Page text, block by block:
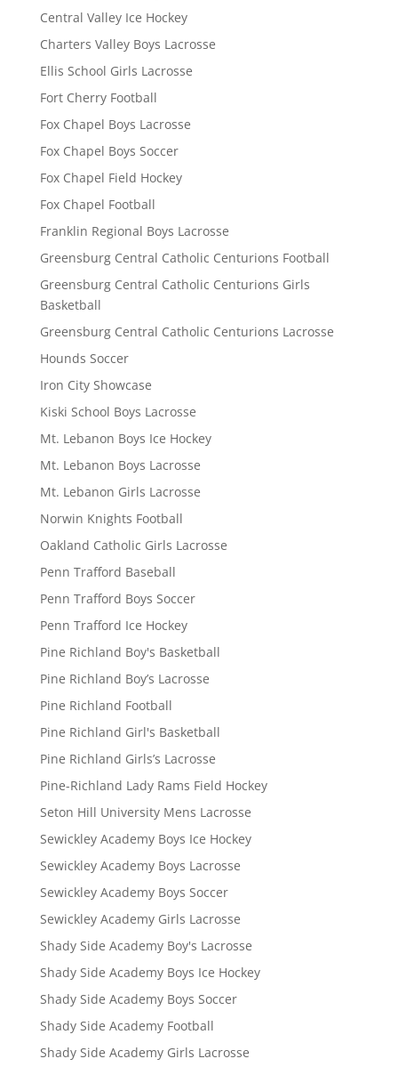
Central Valley Ice Hockey
Charters Valley Boys Lacrosse
Ellis School Girls Lacrosse
Fort Cherry Football
Fox Chapel Boys Lacrosse
Fox Chapel Boys Soccer
Fox Chapel Field Hockey
Fox Chapel Football
Franklin Regional Boys Lacrosse
Greensburg Central Catholic Centurions Football
Greensburg Central Catholic Centurions Girls
Basketball
Greensburg Central Catholic Centurions Lacrosse
Hounds Soccer
Iron City Showcase
Kiski School Boys Lacrosse
Mt. Lebanon Boys Ice Hockey
Mt. Lebanon Boys Lacrosse
Mt. Lebanon Girls Lacrosse
Norwin Knights Football
Oakland Catholic Girls Lacrosse
Penn Trafford Baseball
Penn Trafford Boys Soccer
Penn Trafford Ice Hockey
Pine Richland Boy's Basketball
Pine Richland Boy’s Lacrosse
Pine Richland Football
Pine Richland Girl's Basketball
Pine Richland Girls’s Lacrosse
Pine-Richland Lady Rams Field Hockey
Seton Hill University Mens Lacrosse
Sewickley Academy Boys Ice Hockey
Sewickley Academy Boys Lacrosse
Sewickley Academy Boys Soccer
Sewickley Academy Girls Lacrosse
Shady Side Academy Boy's Lacrosse
Shady Side Academy Boys Ice Hockey
Shady Side Academy Boys Soccer
Shady Side Academy Football
Shady Side Academy Girls Lacrosse